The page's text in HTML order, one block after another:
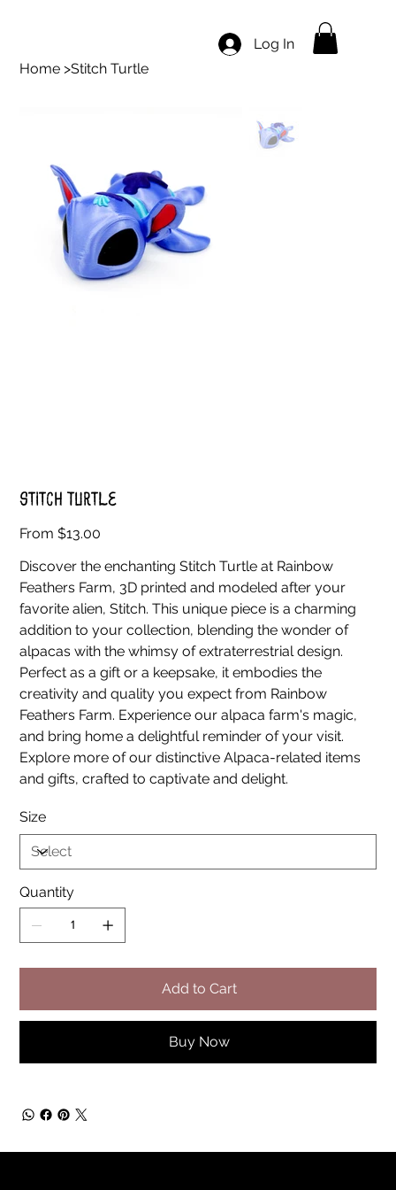
Log In
Home >Stitch Turtle
Stitch Turtle
From Price
$13.00
Discover the enchanting Stitch Turtle at Rainbow
Feathers Farm, 3D printed and modeled after your
favorite alien, Stitch. This unique piece is a charming
addition to your collection, blending the wonder of
alpacas with the whimsy of extraterrestrial design.
Perfect as a gift or a keepsake, it embodies the
creativity and quality you expect from Rainbow
Feathers Farm. Experience our alpaca farm's magic,
and bring home a delightful reminder of your visit.
Explore more of our distinctive Alpaca-related items
and gifts, crafted to captivate and delight.
Size
Quantity
Add to Cart
Buy Now